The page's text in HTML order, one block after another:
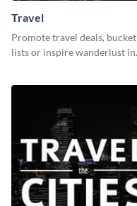
Travel
Promote travel deals, bucket
lists or inspire wanderlust in